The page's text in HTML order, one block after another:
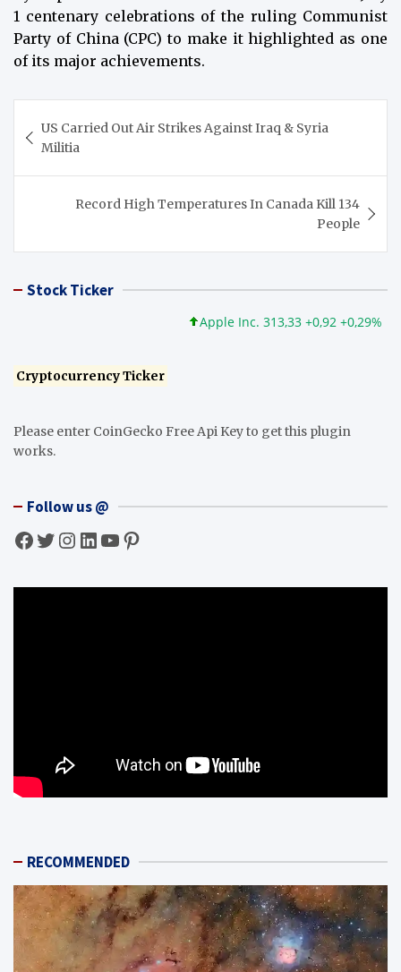
1 centenary celebrations of the ruling Communist
Party of China (CPC) to make it highlighted as one
of its major achievements.
navigation
US Carried Out Air Strikes Against Iraq & Syria
Militia
Record High Temperatures In Canada Kill 134
People
Stock Ticker
Apple Inc. 313,33 +0,92 +0,29%
Cryptocurrency Ticker
Please enter CoinGecko Free Api Key to get this plugin
works.
Follow us @
Facebook Twitter InstagramLinkedIn YouTube Pinterest
RECOMMENDED